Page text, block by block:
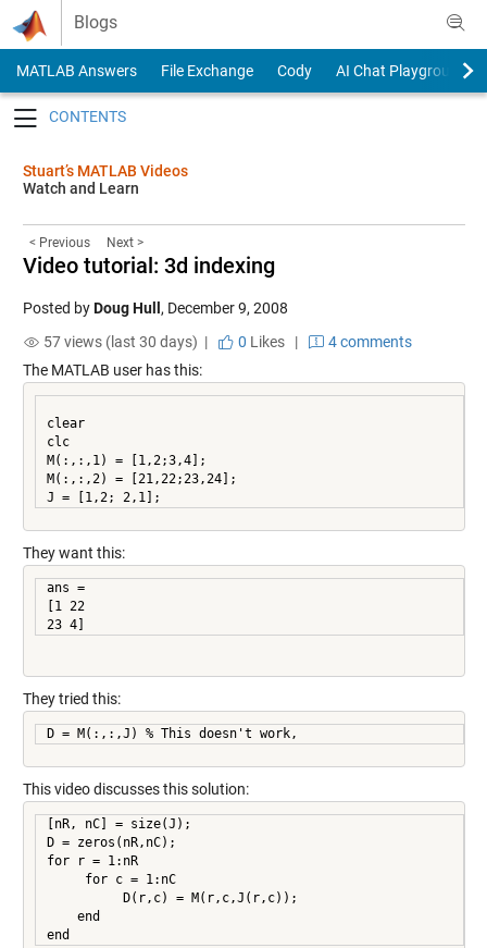
Skip to content
Blogs
MATLAB Answers File Exchange Cody
AI Chat Playground
Stuart’s MATLAB Videos
Watch and Learn
< Previous Next >
Video tutorial: 3d indexing
Posted byDoug Hull , December 9, 2008
57 views (last 30 days) |
0 Likes|
4 comments
The MATLAB user has this:
clear
clc
M(:,:,1) = [1,2;3,4];
M(:,:,2) = [21,22;23,24];
They want this:
ans =
[1 22
23 4]
They tried this:
D = M(:,:,J) % This doesn't work,
This video discusses this solution:
[nR, nC] = size(J);
D = zeros(nR,nC);
for r = 1:nR
     for c = 1:nC
          D(r,c) = M(r,c,J(r,c));
    end
end